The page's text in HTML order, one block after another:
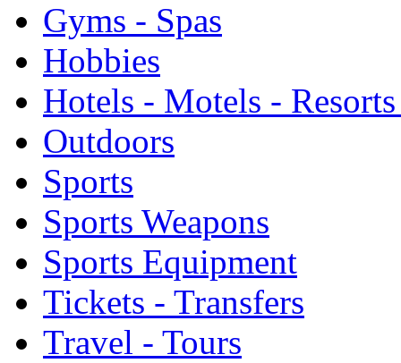
Gyms - Spas
Hobbies
Hotels - Motels -
Outdoors
Sports
Sports Weapons
Sports Equipment
Tickets - Transfers
Travel - Tours